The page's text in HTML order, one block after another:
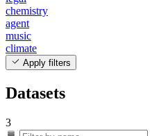
chemistry
agent
music
climate
Apply filters
Datasets
3